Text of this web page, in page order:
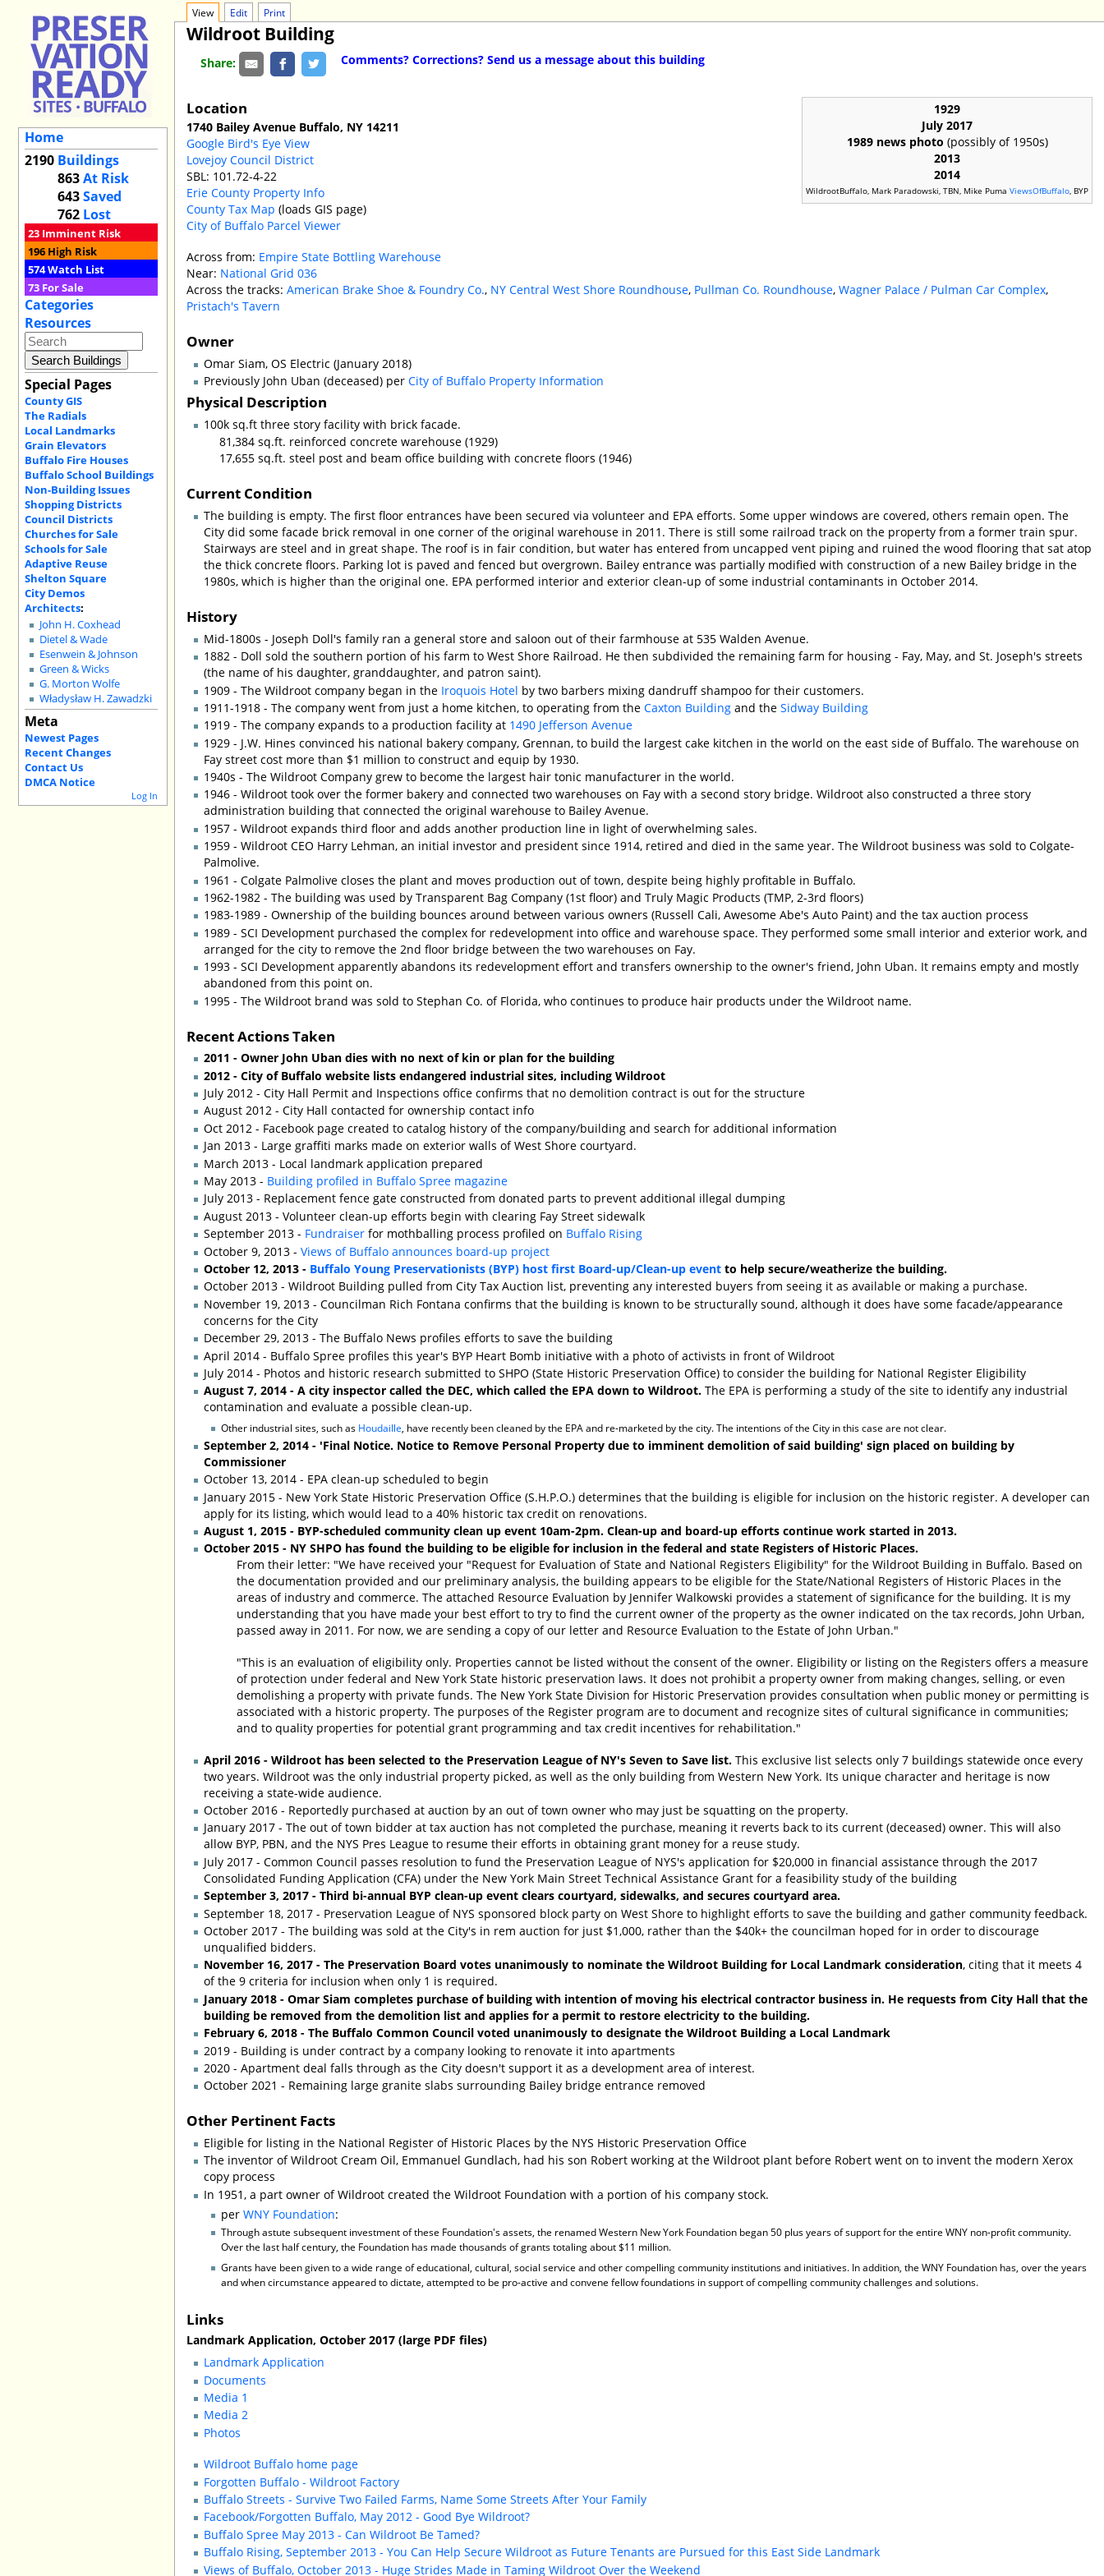
Home
2190 Buildings
863At Risk
643Saved
762 Lost
23 Imminent Risk
196 High Risk
574Watch List
73 For Sale
Categories
Resources
Special Pages
County GIS
The Radials
Local Landmarks
Grain Elevators
Buffalo Fire Houses
Buffalo School Buildings
Non-Building Issues
Shopping Districts
Council Districts
Churches for Sale
Schools for Sale
Adaptive Reuse
Shelton Square
City Demos
Architects:
John H. Coxhead
Dietel & Wade
Esenwein & Johnson
Green & Wicks
G. Morton Wolfe
Władysław H. Zawadzki
Meta
Newest Pages
Recent Changes
Contact Us
DMCA Notice
Log In
View Edit Print
Wildroot Building
Share: Comments? Corrections? Send us a message about this building
1929
July 2017
1989 news photo (possibly of 1950s)
2013
2014
WildrootBuffalo, Mark Paradowski, TBN, Mike PumaViewsOfBuffalo, BYP
Location
1740 Bailey Avenue Buffalo, NY 14211
Google Bird's Eye View
Lovejoy Council District
SBL: 101.72-4-22
Erie County Property Info
County Tax Map (loads GIS page)
City of Buffalo Parcel Viewer
Across from: Empire State Bottling Warehouse
Near: National Grid 036
Across the tracks:American Brake Shoe & Foundry Co., NY Central West Shore Roundhouse, Pullman Co. Roundhouse,Wagner Palace / Pulman Car Complex,
Pristach's Tavern
Owner
Omar Siam, OS Electric (January 2018)
Previously John Uban (deceased) perCity of Buffalo Property Information
Physical Description
100k sq.ft three story facility with brick facade.
81,384 sq.ft. reinforced concrete warehouse (1929)
17,655 sq.ft. steel post and beam office building with concrete floors (1946)
Current Condition
The building is empty. The first floor entrances have been secured via volunteer and EPA efforts. Some upper windows are covered, others remain open. The
City did some facade brick removal in one corner of the original warehouse in 2011. There is still some railroad track on the property from a former train spur.
Stairways are steel and in great shape. The roof is in fair condition, but water has entered from uncapped vent piping and ruined the wood flooring that sat atop
the thick concrete floors. Parking lot is paved and fenced but overgrown. Bailey entrance was partially modified with construction of a new Bailey bridge in the
1980s, which is higher than the original one. EPA performed interior and exterior clean-up of some industrial contaminants in October 2014.
History
Mid-1800s - Joseph Doll's family ran a general store and saloon out of their farmhouse at 535 Walden Avenue.
1882 - Doll sold the southern portion of his farm to West Shore Railroad. He then subdivided the remaining farm for housing - Fay, May, and St. Joseph's streets
(the name of his daughter, granddaughter, and patron saint).
1909 - The Wildroot company began in the Iroquois Hotel by two barbers mixing dandruff shampoo for their customers.
1911-1918 - The company went from just a home kitchen, to operating from theCaxton Building and theSidway Building
1919 - The company expands to a production facility at 1490 Jefferson Avenue
1929 - J.W. Hines convinced his national bakery company, Grennan, to build the largest cake kitchen in the world on the east side of Buffalo. The warehouse on
Fay street cost more than $1 million to construct and equip by 1930.
1940s - The Wildroot Company grew to become the largest hair tonic manufacturer in the world.
1946 - Wildroot took over the former bakery and connected two warehouses on Fay with a second story bridge. Wildroot also constructed a three story
administration building that connected the original warehouse to Bailey Avenue.
1957 - Wildroot expands third floor and adds another production line in light of overwhelming sales.
1959 - Wildroot CEO Harry Lehman, an initial investor and president since 1914, retired and died in the same year. The Wildroot business was sold to Colgate-
Palmolive.
1961 - Colgate Palmolive closes the plant and moves production out of town, despite being highly profitable in Buffalo.
1962-1982 - The building was used by Transparent Bag Company (1st floor) and Truly Magic Products (TMP, 2-3rd floors)
1983-1989 - Ownership of the building bounces around between various owners (Russell Cali, Awesome Abe's Auto Paint) and the tax auction process
1989 - SCI Development purchased the complex for redevelopment into office and warehouse space. They performed some small interior and exterior work, and
arranged for the city to remove the 2nd floor bridge between the two warehouses on Fay.
1993 - SCI Development apparently abandons its redevelopment effort and transfers ownership to the owner's friend, John Uban. It remains empty and mostly
abandoned from this point on.
1995 - The Wildroot brand was sold to Stephan Co. of Florida, who continues to produce hair products under the Wildroot name.
Recent Actions Taken
2011 - Owner John Uban dies with no next of kin or plan for the building
2012 - City of Buffalo website lists endangered industrial sites, including Wildroot
July 2012 - City Hall Permit and Inspections office confirms that no demolition contract is out for the structure
August 2012 - City Hall contacted for ownership contact info
Oct 2012 - Facebook page created to catalog history of the company/building and search for additional information
Jan 2013 - Large graffiti marks made on exterior walls of West Shore courtyard.
March 2013 - Local landmark application prepared
May 2013 - Building profiled in Buffalo Spree magazine
July 2013 - Replacement fence gate constructed from donated parts to prevent additional illegal dumping
August 2013 - Volunteer clean-up efforts begin with clearing Fay Street sidewalk
September 2013 - Fundraiser for mothballing process profiled on Buffalo Rising
October 9, 2013 -Views of Buffalo announces board-up project
October 12, 2013 - Buffalo Young Preservationists (BYP) host first Board-up/Clean-up event to help secure/weatherize the building.
October 2013 - Wildroot Building pulled from City Tax Auction list, preventing any interested buyers from seeing it as available or making a purchase.
November 19, 2013 - Councilman Rich Fontana confirms that the building is known to be structurally sound, although it does have some facade/appearance
concerns for the City
December 29, 2013 - The Buffalo News profiles efforts to save the building
April 2014 - Buffalo Spree profiles this year's BYP Heart Bomb initiative with a photo of activists in front of Wildroot
July 2014 - Photos and historic research submitted to SHPO (State Historic Preservation Office) to consider the building for National Register Eligibility
August 7, 2014 - A city inspector called the DEC, which called the EPA down to Wildroot. The EPA is performing a study of the site to identify any industrial
contamination and evaluate a possible clean-up.
Other industrial sites, such as Houdaille , have recently been cleaned by the EPA and re-marketed by the city. The intentions of the City in this case are not clear.
September 2, 2014 - 'Final Notice. Notice to Remove Personal Property due to imminent demolition of said building' sign placed on building by
Commissioner
October 13, 2014 - EPA clean-up scheduled to begin
January 2015 - New York State Historic Preservation Office (S.H.P.O.) determines that the building is eligible for inclusion on the historic register. A developer can
apply for its listing, which would lead to a 40% historic tax credit on renovations.
August 1, 2015 - BYP-scheduled community clean up event 10am-2pm. Clean-up and board-up efforts continue work started in 2013.
October 2015 - NY SHPO has found the building to be eligible for inclusion in the federal and state Registers of Historic Places.
From their letter: "We have received your "Request for Evaluation of State and National Registers Eligibility" for the Wildroot Building in Buffalo. Based on
the documentation provided and our preliminary analysis, the building appears to be eligible for the State/National Registers of Historic Places in the
areas of industry and commerce. The attached Resource Evaluation by Jennifer Walkowski provides a statement of significance for the building. It is my
understanding that you have made your best effort to try to find the current owner of the property as the owner indicated on the tax records, John Urban,
passed away in 2011. For now, we are sending a copy of our letter and Resource Evaluation to the Estate of John Urban."
"This is an evaluation of eligibility only. Properties cannot be listed without the consent of the owner. Eligibility or listing on the Registers offers a measure
of protection under federal and New York State historic preservation laws. It does not prohibit a property owner from making changes, selling, or even
demolishing a property with private funds. The New York State Division for Historic Preservation provides consultation when public money or permitting is
associated with a historic property. The purposes of the Register program are to document and recognize sites of cultural significance in communities;
and to quality properties for potential grant programming and tax credit incentives for rehabilitation."
April 2016 - Wildroot has been selected to the Preservation League of NY's Seven to Save list. This exclusive list selects only 7 buildings statewide once every
two years. Wildroot was the only industrial property picked, as well as the only building from Western New York. Its unique character and heritage is now
receiving a state-wide audience.
October 2016 - Reportedly purchased at auction by an out of town owner who may just be squatting on the property.
January 2017 - The out of town bidder at tax auction has not completed the purchase, meaning it reverts back to its current (deceased) owner. This will also
allow BYP, PBN, and the NYS Pres League to resume their efforts in obtaining grant money for a reuse study.
July 2017 - Common Council passes resolution to fund the Preservation League of NYS's application for $20,000 in financial assistance through the 2017
Consolidated Funding Application (CFA) under the New York Main Street Technical Assistance Grant for a feasibility study of the building
September 3, 2017 - Third bi-annual BYP clean-up event clears courtyard, sidewalks, and secures courtyard area.
September 18, 2017 - Preservation League of NYS sponsored block party on West Shore to highlight efforts to save the building and gather community feedback.
October 2017 - The building was sold at the City's in rem auction for just $1,000, rather than the $40k+ the councilman hoped for in order to discourage
unqualified bidders.
November 16, 2017 - The Preservation Board votes unanimously to nominate the Wildroot Building for Local Landmark consideration, citing that it meets 4
of the 9 criteria for inclusion when only 1 is required.
January 2018 - Omar Siam completes purchase of building with intention of moving his electrical contractor business in. He requests from City Hall that the
building be removed from the demolition list and applies for a permit to restore electricity to the building.
February 6, 2018 - The Buffalo Common Council voted unanimously to designate the Wildroot Building a Local Landmark
2019 - Building is under contract by a company looking to renovate it into apartments
2020 - Apartment deal falls through as the City doesn't support it as a development area of interest.
October 2021 - Remaining large granite slabs surrounding Bailey bridge entrance removed
Other Pertinent Facts
Eligible for listing in the National Register of Historic Places by the NYS Historic Preservation Office
The inventor of Wildroot Cream Oil, Emmanuel Gundlach, had his son Robert working at the Wildroot plant before Robert went on to invent the modern Xerox
copy process
In 1951, a part owner of Wildroot created the Wildroot Foundation with a portion of his company stock.
perWNY Foundation:
Through astute subsequent investment of these Foundation's assets, the renamed Western New York Foundation began 50 plus years of support for the entire WNY non-profit community.
Over the last half century, the Foundation has made thousands of grants totaling about $11 million.
Grants have been given to a wide range of educational, cultural, social service and other compelling community institutions and initiatives. In addition, the WNY Foundation has, over the years
and when circumstance appeared to dictate, attempted to be pro-active and convene fellow foundations in support of compelling community challenges and solutions.
Links
Landmark Application, October 2017 (large PDF files)
Landmark Application
Documents
Media 1
Media 2
Photos
Wildroot Buffalo home page
Forgotten Buffalo - Wildroot Factory
Buffalo Streets - Survive Two Failed Farms, Name Some Streets After Your Family
Facebook/Forgotten Buffalo, May 2012 - Good Bye Wildroot?
Buffalo Spree May 2013 - Can Wildroot Be Tamed?
Buffalo Rising, September 2013 - You Can Help Secure Wildroot as Future Tenants are Pursued for this East Side Landmark
Views of Buffalo, October 2013 - Huge Strides Made in Taming Wildroot Over the Weekend